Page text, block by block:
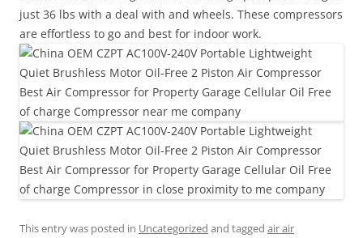
just 36 lbs with a deal with and wheels. These compressors
are effortless to go and best for indoor work.
This entry was posted in Uncategorized and tagged air air